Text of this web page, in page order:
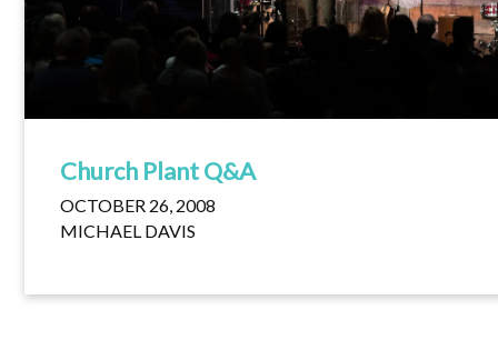
Church Plant Q&A
OCTOBER 26, 2008
MICHAEL DAVIS